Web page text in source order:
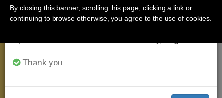
Task Of Their Own Photo: Reuters
Thank you.
By closing this banner, scrolling this page, clicking a link or
continuing to browse otherwise, you agree to the use of cookies.